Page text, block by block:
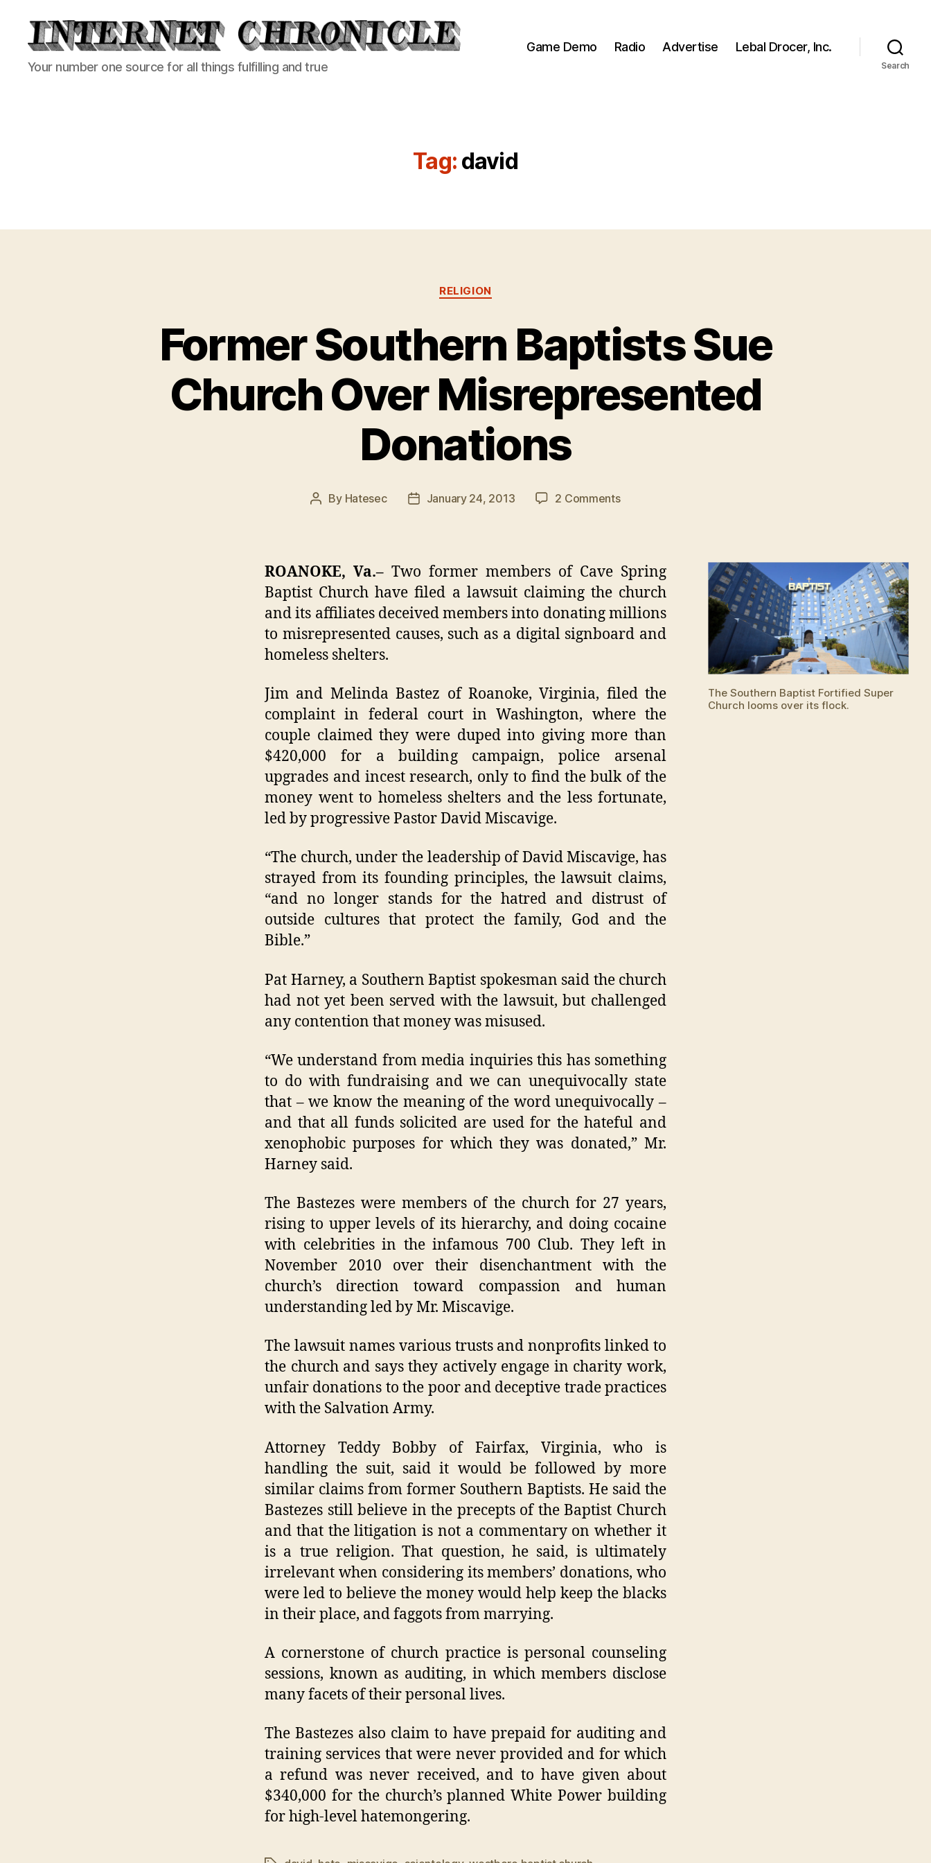
Internet
Chronicle
Your number one source for all things fulfilling and true
Game Demo Radio Advertise Lebal Drocer, Inc.
Search
Tag: david
Categories
RELIGION
Former Southern Baptists Sue
Church Over Misrepresented
Donations
Post
By Hatesec
PostJanuary 24, 2013 2 Commentson
Sue
Church
Over
Misrepresented
Donations
The Southern Baptist Fortified Super
Church looms over its flock.
ROANOKE, Va.– Two former members of Cave Spring
Baptist Church have filed a lawsuit claiming the church
and its affiliates deceived members into donating millions
to misrepresented causes, such as a digital signboard and
homeless shelters.
Jim and Melinda Bastez of Roanoke, Virginia, filed the
complaint in federal court in Washington, where the
couple claimed they were duped into giving more than
$420,000 for a building campaign, police arsenal
upgrades and incest research, only to find the bulk of the
money went to homeless shelters and the less fortunate,
led by progressive Pastor David Miscavige.
“The church, under the leadership of David Miscavige, has
strayed from its founding principles, the lawsuit claims,
“and no longer stands for the hatred and distrust of
outside cultures that protect the family, God and the
Bible.”
Pat Harney, a Southern Baptist spokesman said the church
had not yet been served with the lawsuit, but challenged
any contention that money was misused.
“We understand from media inquiries this has something
to do with fundraising and we can unequivocally state
that – we know the meaning of the word unequivocally –
and that all funds solicited are used for the hateful and
xenophobic purposes for which they was donated,” Mr.
Harney said.
The Bastezes were members of the church for 27 years,
rising to upper levels of its hierarchy, and doing cocaine
with celebrities in the infamous 700 Club. They left in
November 2010 over their disenchantment with the
church’s direction toward compassion and human
understanding led by Mr. Miscavige.
The lawsuit names various trusts and nonprofits linked to
the church and says they actively engage in charity work,
unfair donations to the poor and deceptive trade practices
with the Salvation Army.
Attorney Teddy Bobby of Fairfax, Virginia, who is
handling the suit, said it would be followed by more
similar claims from former Southern Baptists. He said the
Bastezes still believe in the precepts of the Baptist Church
and that the litigation is not a commentary on whether it
is a true religion. That question, he said, is ultimately
irrelevant when considering its members’ donations, who
were led to believe the money would help keep the blacks
in their place, and faggots from marrying.
A cornerstone of church practice is personal counseling
sessions, known as auditing, in which members disclose
many facets of their personal lives.
The Bastezes also claim to have prepaid for auditing and
training services that were never provided and for which
a refund was never received, and to have given about
$340,000 for the church’s planned White Power building
for high-level hatemongering.